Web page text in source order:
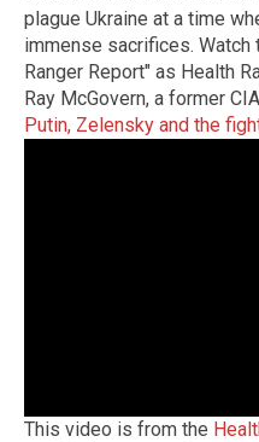
plague Ukraine at a time
immense sacrifices. Watch
Ranger Report" as Health
Ray McGovern, a former
Putin, Zelensky and the
This video is from the